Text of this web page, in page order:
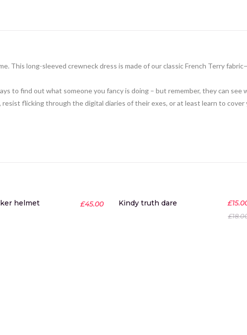
This long-sleeved crewneck dress is made of our classic French Terry
to find out what someone you fancy is doing – but remember, they can see
flicking through the digital diaries of their exes, or at least learn to cover
helmet £45.00 Kindy truth dare £
£